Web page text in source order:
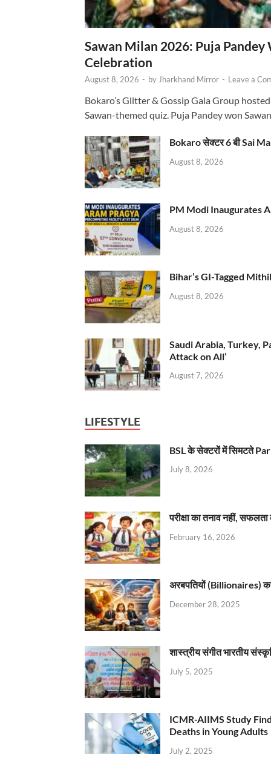
Sawan Milan 2026: Puja
Celebration
August 8, 2026 - by Jharkhand Mirror - Leave a
Bokaro’s Glitter & Gossip Gala Group
Sawan-themed quiz. Puja Pandey won
Bokaro सेक्टर 6 बी Sai
August 8, 2026
PM Modi Inaugurates
August 8, 2026
Bihar’s GI-Tagged
August 8, 2026
Saudi Arabia, Turkey,
Attack on All’
August 7, 2026
LIFESTYLE
BSL के सेक्टरों में सिमटते
July 8, 2026
परीक्षा का तनाव नहीं,
February 16, 2026
अरबपतियों (Billionaires)
December 28, 2025
शास्त्रीय संगीत भारतीय
July 5, 2025
ICMR-AIIMS Study
Deaths in Young Adults
July 2, 2025